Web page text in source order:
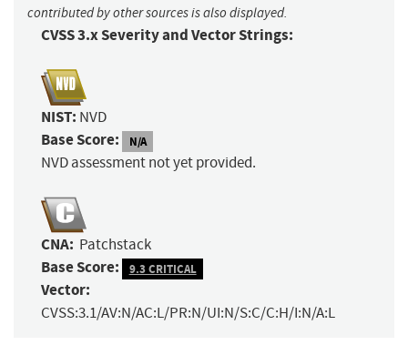
contributed by other sources is also displayed.
CVSS 3.x Severity and Vector Strings:
NIST: NVD
Base Score: N/A
NVD assessment not yet provided.
CNA: Patchstack
Base Score: 9.3 CRITICAL
Vector:
CVSS:3.1/AV:N/AC:L/PR:N/UI:N/S:C/C:H/I:N/A:L